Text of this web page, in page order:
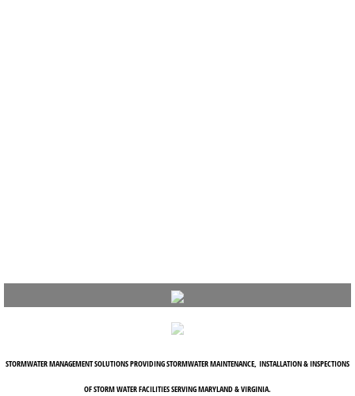
STORMWATER MANAGEMENT SOLUTIONS PROVIDING STORMWATER MAINTENANCE, INSTALLATION & INSPECTIONS
OF STORM WATER FACILITIES SERVING MARYLAND & VIRGINIA.